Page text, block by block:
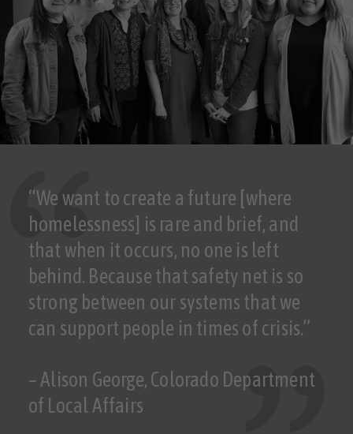
“We want to create a future [where
homelessness] is rare and brief, and
that when it occurs, no one is left
behind. Because that safety net is so
strong between our systems that we
can support people in times of crisis.”
– Alison George, Colorado Department
of Local Affairs